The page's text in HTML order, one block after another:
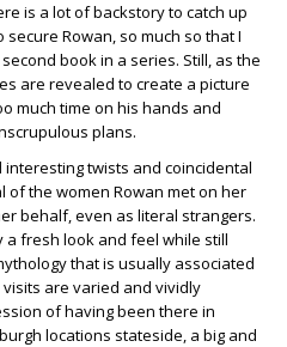
is a lot of backstory to catch up
secure Rowan, so much so that I
book in a series. Still, as the
are revealed to create a picture
much time on his hands and
plans.
twists and coincidental
of the women Rowan met on her
behalf, even as literal strangers.
a fresh look and feel while still
that is usually associated
are varied and vividly
of having been there in
locations stateside, a big and